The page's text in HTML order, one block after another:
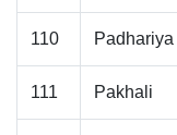
110 Padhariya
111 Pakhali